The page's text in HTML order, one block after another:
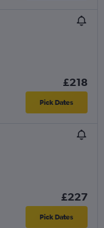
£218
Pick Dates
£227
Pick Dates